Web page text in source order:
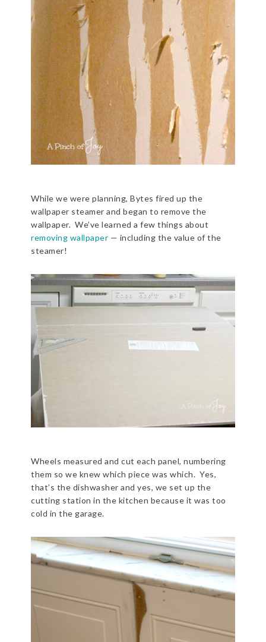
While we were planning, Bytes fired up the
wallpaper steamer and began to remove the
wallpaper. We’ve learned a few things about
removing wallpaper — including the value of the
steamer!
Wheels measured and cut each panel, numbering
them so we knew which piece was which. Yes,
that’s the dishwasher and yes, we set up the
cutting station in the kitchen because it was too
cold in the garage.